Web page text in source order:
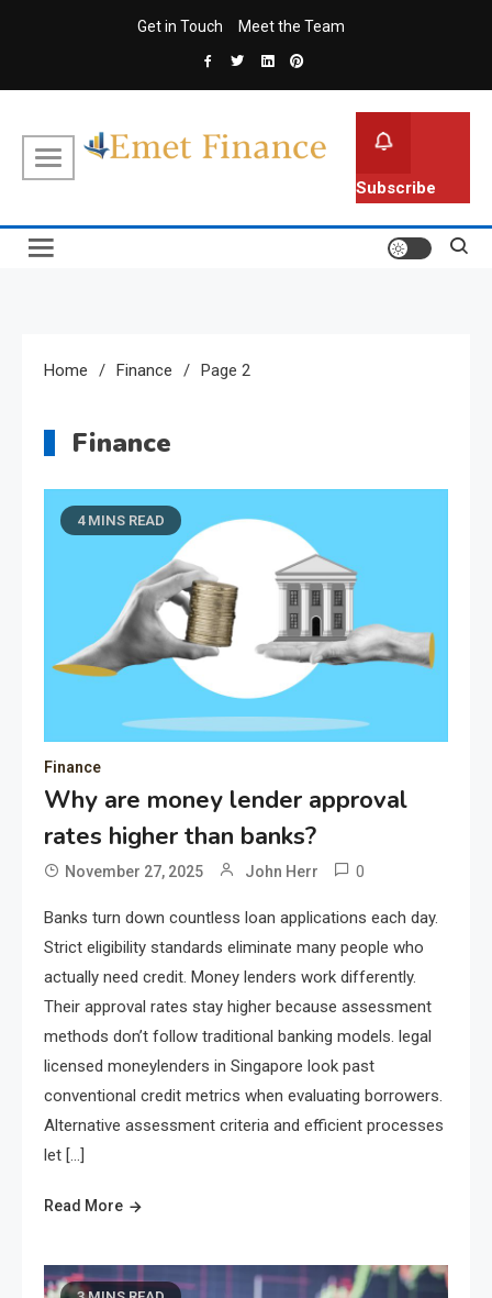
Get in Touch Meet the Team
Subscribe
Home Finance Page 2
Finance
4 MINS READ
Finance
Why are money lender approval
rates higher than banks?
November 27, 2025 John Herr 0
Banks turn down countless loan applications each day.
Strict eligibility standards eliminate many people who
actually need credit. Money lenders work differently.
Their approval rates stay higher because assessment
methods don’t follow traditional banking models. legal
licensed moneylenders in Singapore look past
conventional credit metrics when evaluating borrowers.
Alternative assessment criteria and efficient processes
let […]
Read More